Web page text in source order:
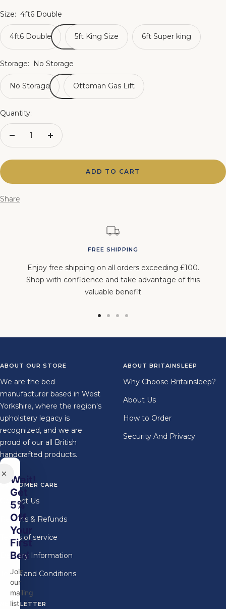
Size: 4ft6 Double
4ft6 Double 5ft King Size 6ft Super king
Storage: No Storage
No Storage Ottoman Gas Lift
Quantity:
Decrease
Increase
ADD TO CART
Share
FREE SHIPPING
Enjoy free shipping on all orders exceeding £100.
Shop with confidence and take advantage of this
valuable benefit
ABOUT OUR STORE
We are the bed
manufacturer based in West
Yorkshire, where the region's
upholstery legacy is
recognized, and we are
proud of our all British
handcrafted products.
ABOUT BRITAINSLEEP
Why Choose Britainsleep?
About Us
How to Order
Security And Privacy
CUSTOMER CARE
Contact Us
Returns & Refunds
Terms of service
Delivery Information
Terms and Conditions
NEWSLETTER
Wait!
Get
5%
Off
Your
First
Bed
Join
our
mailing
list